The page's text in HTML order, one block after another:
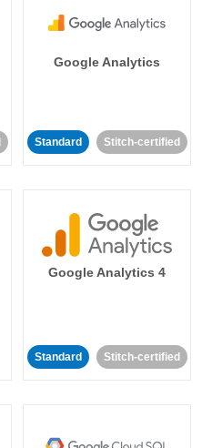
Google Analytics
Standard Stitch-certified
Google Analytics 4
Standard Stitch-certified